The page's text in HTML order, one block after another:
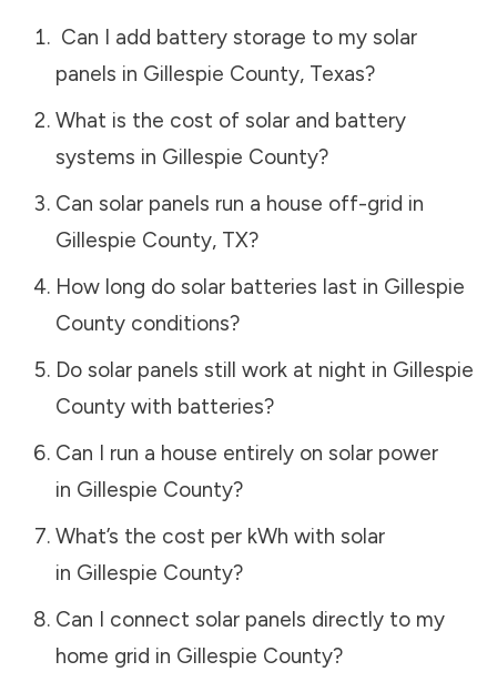
Can I add battery storage to my solar
panels in Gillespie County, Texas?
What is the cost of solar and battery
systems in Gillespie County?
Can solar panels run a house off-grid in
Gillespie County, TX?
How long do solar batteries last in Gillespie
Countyconditions?
Do solar panels still work at night in Gillespie
Countywith batteries?
Can I run a house entirely on solar power
in Gillespie County?
What’s the cost per kWh with solar
in Gillespie County?
Can I connect solar panels directly to my
home grid in Gillespie County?